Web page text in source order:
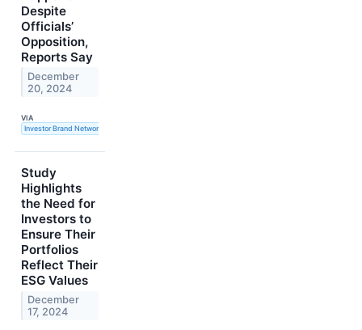
Despite
Officials’
Opposition,
Reports Say
December
20, 2024
VIA
Investor Brand Network
Study
Highlights
the Need for
Investors to
Ensure Their
Portfolios
Reflect Their
ESG Values
December
17, 2024